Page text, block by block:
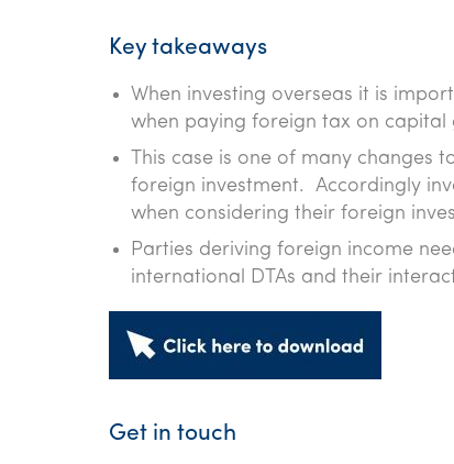
Key takeaways
When investing overseas it is
when paying foreign tax on capital
This case is one of many
foreign investment. Accordingly
when considering their foreign
Parties deriving foreign income
international DTAs and their
Get in touch